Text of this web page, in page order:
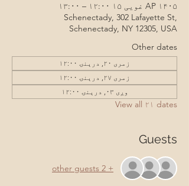
AP ۱۴۰۵ غویی ۱۵ ۱۲:۰۰ – ۱۳:۰۰
Schenectady, 302 Lafayette St,
Schenectady, NY 12305, USA
Other dates
زمری ۲۰, درېنۍ ۱۲:۰۰
زمری ۲۷, درېنۍ ۱۲:۰۰
وږی ۰۳, درېنۍ ۱۲:۰۰
View all ۲۱ dates
Guests
+ 2 other guests